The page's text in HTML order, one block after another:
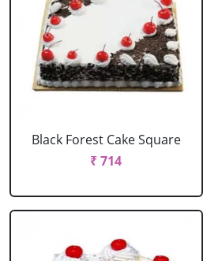
Black Forest Cake Square
₹ 714